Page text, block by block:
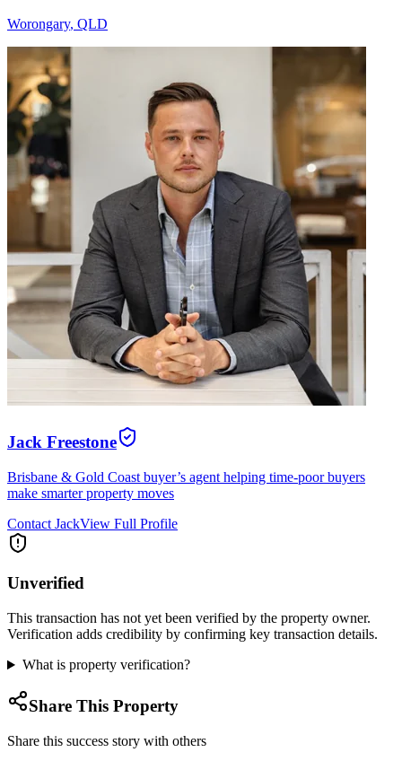
Worongary, QLD
Jack Freestone
Brisbane & Gold Coast buyer’s agent helping time-poor buyers
make smarter property moves
Contact JackView Full Profile
Unverified
This transaction has not yet been verified by the property owner.
Verification adds credibility by confirming key transaction details.
What is property verification?
Share This Property
Share this success story with others